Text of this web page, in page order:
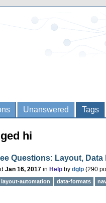
Unanswered Tags
hi
Questions: Layout,
Jan 16, 2017 in Help by dglp (290
layout-automation data-formats